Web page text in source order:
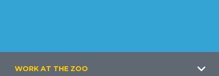
Footer
WORK AT THE ZOO